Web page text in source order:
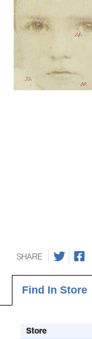
SHARE
Find In Store
Store